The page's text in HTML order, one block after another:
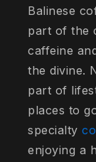
Balinese
part of the
caffeine
the divine.
part of
places to
specialty
enjoying a